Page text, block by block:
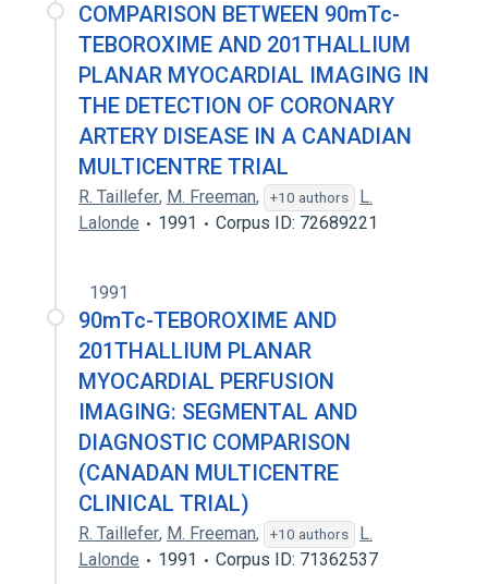
COMPARISON BETWEEN 90mTc-
TEBOROXIME AND 201THALLIUM
PLANAR MYOCARDIAL IMAGING IN
THE DETECTION OF CORONARY
ARTERY DISEASE IN A CANADIAN
MULTICENTRE TRIAL
R. Taillefer, M. Freeman, +10 authors
L.
Lalonde
1991 Corpus ID: 72689221
1991
90mTc-TEBOROXIME AND
201THALLIUM PLANAR
MYOCARDIAL PERFUSION
IMAGING: SEGMENTAL AND
DIAGNOSTIC COMPARISON
(CANADAN MULTICENTRE
CLINICAL TRIAL)
R. Taillefer, M. Freeman, +10 authors
L.
Lalonde
1991 Corpus ID: 71362537